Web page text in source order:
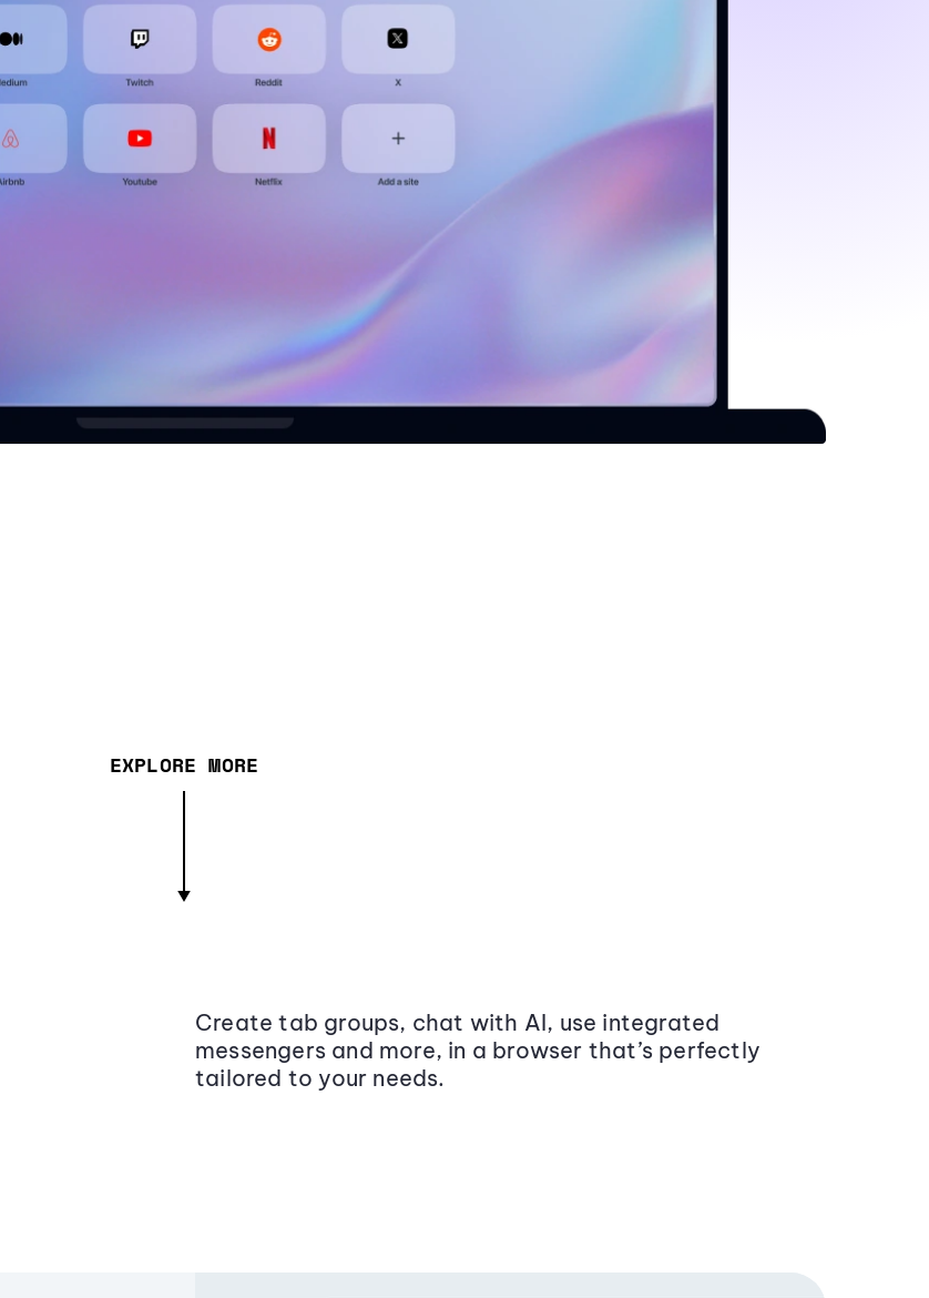
EXPLORE MORE
Create tab groups, chat with AI, use integrated
messengers and more, in a browser that’s perfectly
tailored to your needs.